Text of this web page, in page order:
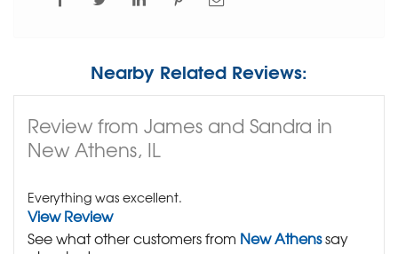
Nearby Related Reviews:
Review from James and Sandra in
New Athens, IL
Everything was excellent.
View Review
See what other customers from New Athenssay